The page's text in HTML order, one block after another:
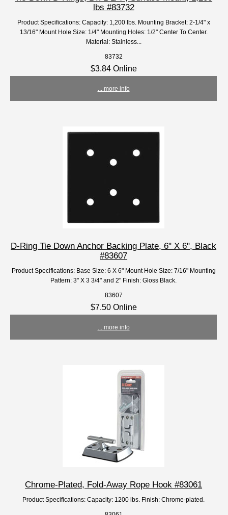
lbs #83732
Product Specifications: Capacity: 1,200 lbs. Mounting Bracket: 2-1/4" x
13/16" Mount Hole Size: 1/4" Mounting Holes: 1/2" Center To Center.
Material: Stainless...
83732
$3.84 Online
... more info
D-Ring Tie Down Anchor Backing Plate, 6" X 6", Black
#83607
Product Specifications: Base Size: 6 X 6" Mount Hole Size: 7/16" Mounting
Pattern: 3" X 3 3/4" and 2" Finish: Gloss Black.
83607
$7.50 Online
... more info
Chrome-Plated, Fold-Away Rope Hook #83061
Product Specifications: Capacity: 1200 lbs. Finish: Chrome-plated.